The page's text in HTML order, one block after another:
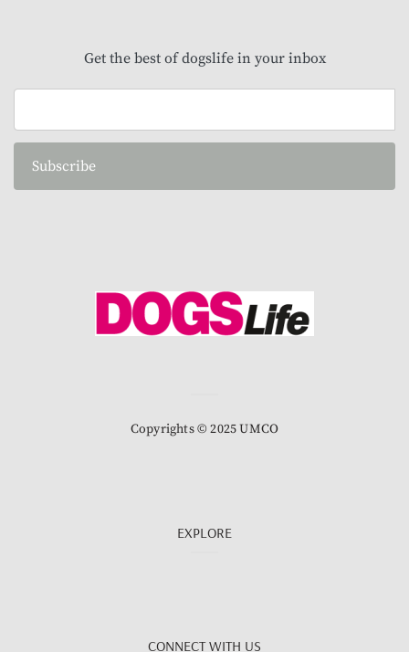
Get the best of dogslife in your inbox
Subscribe
Copyrights © 2025 UMCO
EXPLORE
CONNECT WITH US